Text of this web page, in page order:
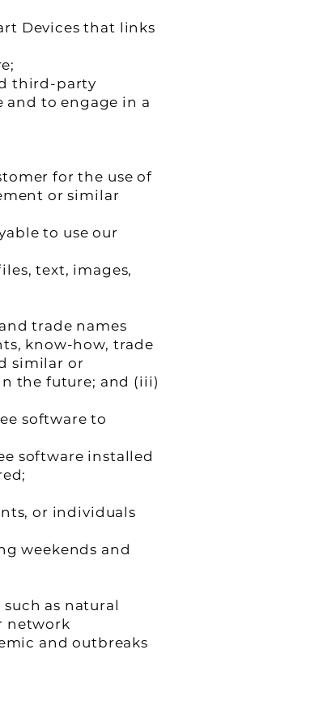
Devices that links
third-party
and to engage in a
for the use of
or similar
to use our
text, images,
trade names
know-how, trade
similar or
the future; and (iii)
software to
software installed
or individuals
weekends and
as natural
network
and outbreaks